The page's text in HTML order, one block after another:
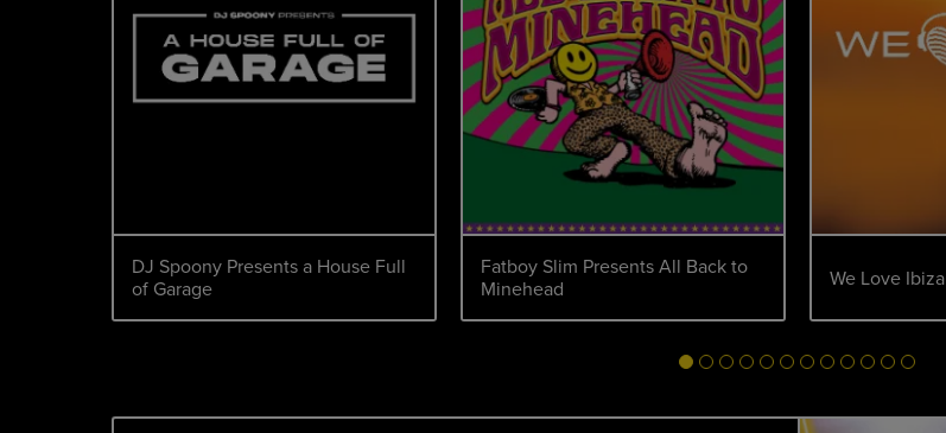
DJ Spoony Presents a House Full
of Garage
Fatboy Slim Presents All Back to
Minehead
We Love Ibiza